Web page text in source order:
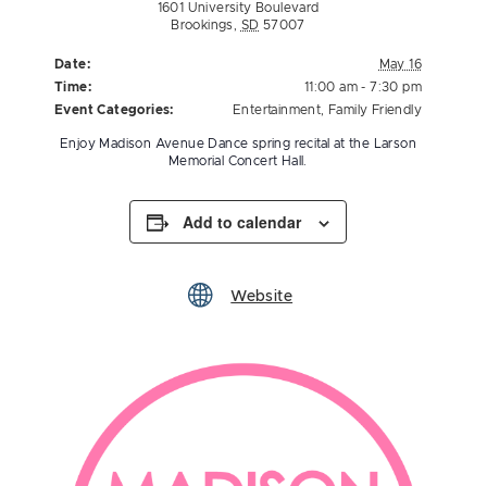
1601 University Boulevard
Brookings
SD 57007
Date:
May 16
Time:
11:00 am - 7:30 pm
Event Categories:
Entertainment Family Friendly
Enjoy Madison Avenue Dance spring recital at the Larson
Memorial Concert Hall.
Add to calendar
Website